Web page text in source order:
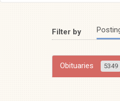
Filter by
Obituaries 5349